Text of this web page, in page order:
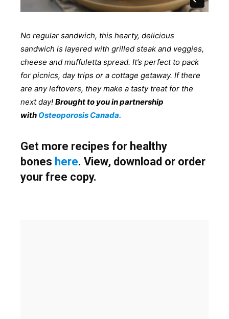
No regular sandwich, this hearty, delicious
sandwich is layered with grilled steak and veggies,
cheese and muffuletta spread. It’s perfect to pack
for picnics, day trips or a cottage getaway. If there
are any leftovers, they make a tasty treat for the
next day! Brought to you in partnership
with Osteoporosis Canada.
Get more recipes for healthy
bones here. View, download or order
your free copy.